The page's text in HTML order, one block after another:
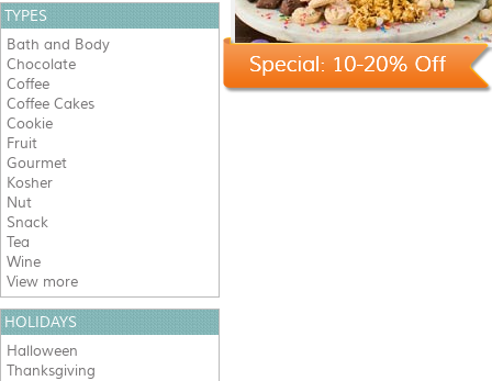
TYPES
Bath and Body
Chocolate
Coffee
Coffee Cakes
Cookie
Fruit
Gourmet
Kosher
Nut
Snack
Tea
Wine
View more
HOLIDAYS
Halloween
Thanksgiving